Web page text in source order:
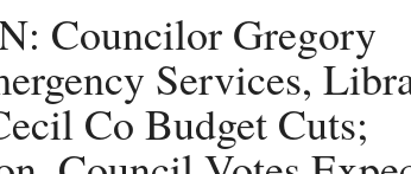
Councilor Gregory
Services,
Co Budget Cuts;